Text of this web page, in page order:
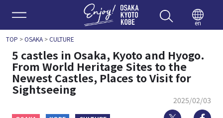
Enjoy
en
TOP >OSAKA>CULTURE
5 castles in Osaka, Kyoto and Hyogo.
From World Heritage Sites to the
Newest Castles, Places to Visit for
Sightseeing
2025/02/03
Twitter